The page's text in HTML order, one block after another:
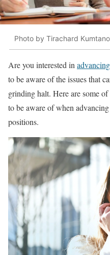
Photo by Tirachard
Are you interested in
to be aware of the issues that
grinding halt. Here are some
to be aware of when
positions.